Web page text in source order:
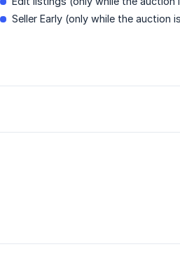
Seller Early (only while the auction